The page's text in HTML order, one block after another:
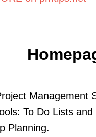
Management
To Do Lists
Planning.